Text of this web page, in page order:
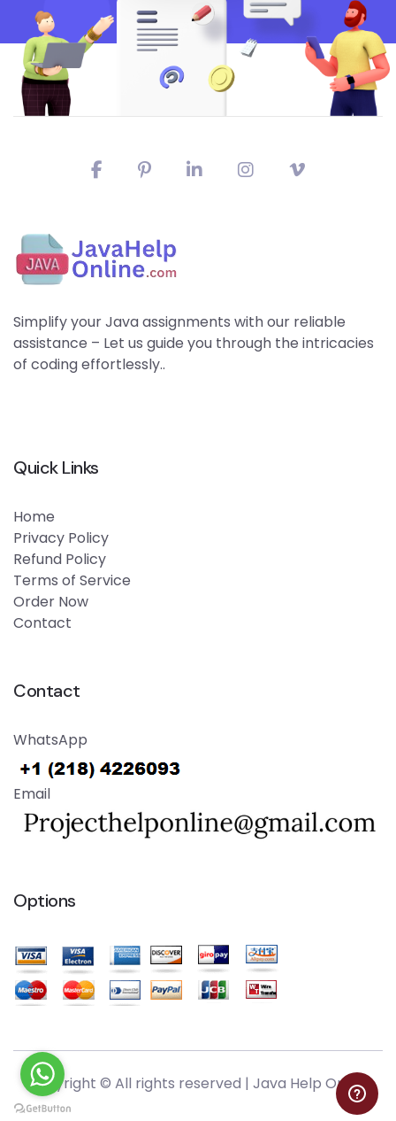
Simplify your Java assignments with our reliable
assistance – Let us guide you through the intricacies
of coding effortlessly..
Quick Links
Home
Privacy Policy
Refund Policy
Terms of Service
Order Now
Contact
Contact
WhatsApp
Email
Options
Copyright © All rights reserved | Java Help Online